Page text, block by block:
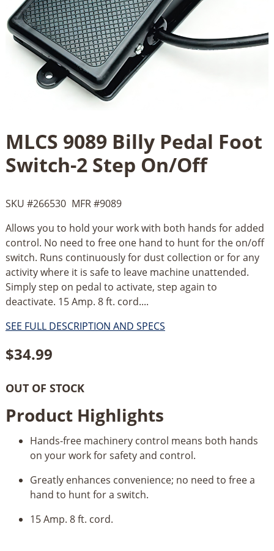
MLCS 9089 Billy Pedal Foot
Switch-2 Step On/Off
SKU #266530 MFR #9089
Allows you to hold your work with both hands for added
control. No need to free one hand to hunt for the on/off
switch. Runs continuously for dust collection or for any
activity where it is safe to leave machine unattended.
Simply step on pedal to activate, step again to
deactivate. 15 Amp. 8 ft. cord....
SEE FULL DESCRIPTION AND SPECS
$34.99
OUT OF STOCK
Product Highlights
Hands-free machinery control means both hands
on your work for safety and control.
Greatly enhances convenience; no need to free a
hand to hunt for a switch.
15 Amp. 8 ft. cord.